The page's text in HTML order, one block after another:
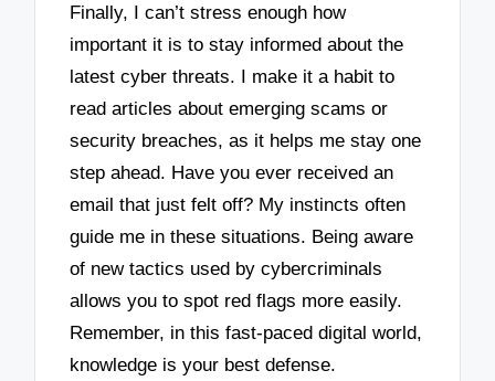
Finally, I can’t stress enough how
important it is to stay informed about the
latest cyber threats. I make it a habit to
read articles about emerging scams or
security breaches, as it helps me stay one
step ahead. Have you ever received an
email that just felt off? My instincts often
guide me in these situations. Being aware
of new tactics used by cybercriminals
allows you to spot red flags more easily.
Remember, in this fast-paced digital world,
knowledge is your best defense.